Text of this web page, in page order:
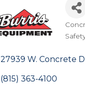
27939 W. Concrete
(815) 363-4100